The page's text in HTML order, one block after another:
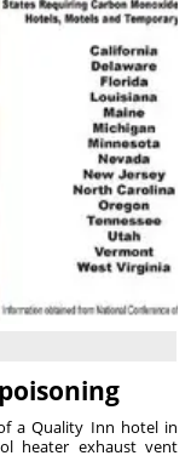
a Quality Inn hotel in
heater exhaust vent